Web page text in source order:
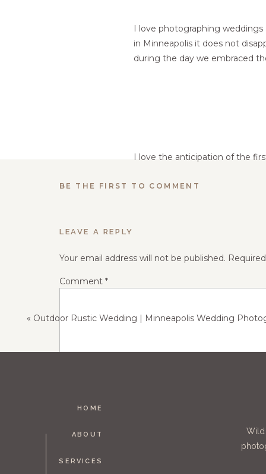
I love photographing
in Minneapolis it does not
during the day we embraced
I love the anticipation of the
BE THE FIRST TO COMMENT
LEAVE A REPLY
Your email address will not be published.
Comment *
« Outdoor Rustic Wedding | Minneapolis Wedding
SERVICES
ABOUT
HOME
Wild